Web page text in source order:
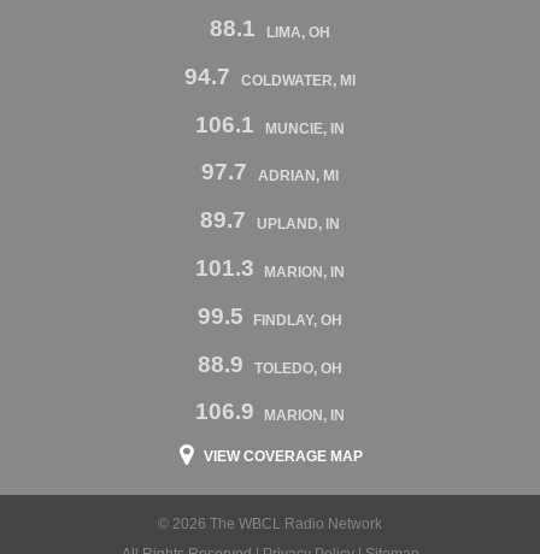
88.1 LIMA, OH
94.7 COLDWATER, MI
106.1 MUNCIE, IN
97.7 ADRIAN, MI
89.7 UPLAND, IN
101.3 MARION, IN
99.5 FINDLAY, OH
88.9 TOLEDO, OH
106.9 MARION, IN
VIEW COVERAGE MAP
© 2026 The WBCL Radio Network